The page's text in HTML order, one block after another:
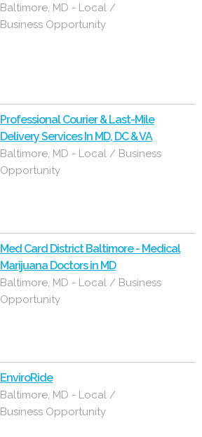
Baltimore, MD - Local /
Business Opportunity
Professional Courier & Last-Mile
Delivery Services In MD, DC & VA
Baltimore, MD - Local / Business
Opportunity
Med Card District Baltimore - Medical
Marijuana Doctors in MD
Baltimore, MD - Local / Business
Opportunity
EnviroRide
Baltimore, MD - Local /
Business Opportunity